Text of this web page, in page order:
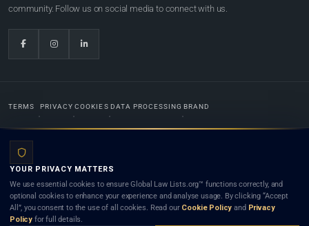
community. Follow us on social media to connect with us.
TERMS PRIVACY COOKIES DATA PROCESSING BRAND
Lists.org™ is a legal directory and international legal network. Nothing on this site is legal advice,
and neither using this site nor contacting a listed firm or lawyer creates a lawyer-client (attorney-
client) relationship. Listings do not constitute an endorsement, recommendation, or referral of
any lawyer or law firm. Use of this platform is subject to our
YOUR PRIVACY MATTERS
We use essential cookies to ensure Global Law Lists.org™ functions correctly, and
optional cookies to enhance your experience and analyse usage. By clicking “Accept
All”, you consent to the use of all cookies. Read our Cookie Policy and Privacy
Policy for full details.